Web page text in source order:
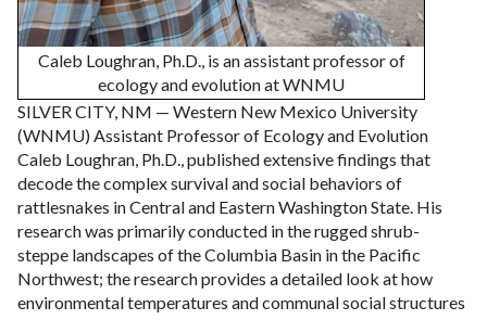
Caleb Loughran, Ph.D., is an assistant professor of
ecology and evolution at WNMU
SILVER CITY, NM — Western New Mexico University
(WNMU) Assistant Professor of Ecology and Evolution
Caleb Loughran, Ph.D., published extensive findings that
decode the complex survival and social behaviors of
rattlesnakes in Central and Eastern Washington State. His
research was primarily conducted in the rugged shrub-
steppe landscapes of the Columbia Basin in the Pacific
Northwest; the research provides a detailed look at how
environmental temperatures and communal social structures